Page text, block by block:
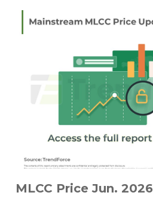
MLCC Price Jun. 2026